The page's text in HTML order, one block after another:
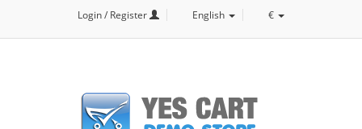
Login / Register English €